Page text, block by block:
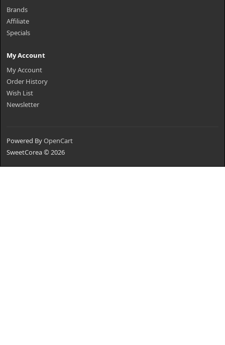
Brands
Affiliate
Specials
My Account
My Account
Order History
Wish List
Newsletter
Powered ByOpenCart
SweetCorea © 2026